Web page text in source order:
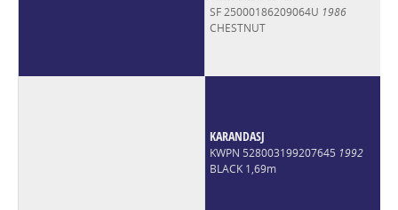
SF 25000186209064U 1986
CHESTNUT
KARANDASJ
KWPN 528003199207645 1992
BLACK 1,69m